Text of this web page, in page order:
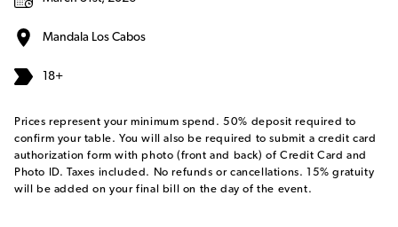
Mandala Los Cabos
18+
Prices represent your minimum spend. 50% deposit required to
confirm your table. You will also be required to submit a credit card
authorization form with photo (front and back) of Credit Card and
Photo ID. Taxes included. No refunds or cancellations. 15% gratuity
will be added on your final bill on the day of the event.